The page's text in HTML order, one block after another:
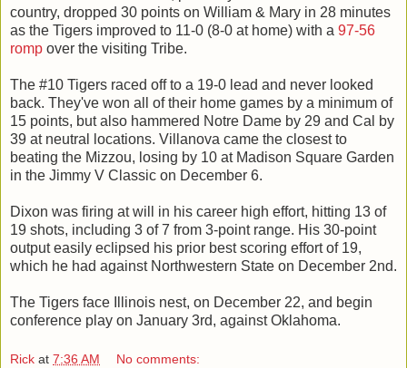
country, dropped 30 points on William & Mary in 28 minutes
as the Tigers improved to 11-0 (8-0 at home) with a 97-56
romp over the visiting Tribe.
The #10 Tigers raced off to a 19-0 lead and never looked
back. They've won all of their home games by a minimum of
15 points, but also hammered Notre Dame by 29 and Cal by
39 at neutral locations. Villanova came the closest to
beating the Mizzou, losing by 10 at Madison Square Garden
in the Jimmy V Classic on December 6.
Dixon was firing at will in his career high effort, hitting 13 of
19 shots, including 3 of 7 from 3-point range. His 30-point
output easily eclipsed his prior best scoring effort of 19,
which he had against Northwestern State on December 2nd.
The Tigers face Illinois nest, on December 22, and begin
conference play on January 3rd, against Oklahoma.
Rick at 7:36 AM No comments: